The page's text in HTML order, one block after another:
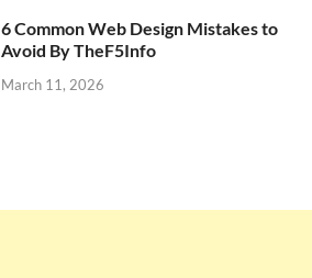
6 Common Web Design Mistakes to
Avoid By TheF5Info
March 11, 2026